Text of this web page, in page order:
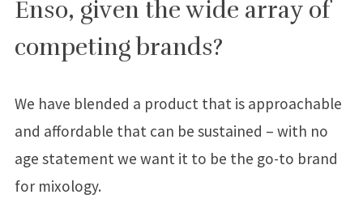
Enso, given the wide array of
competing brands?
We have blended a product that is approachable
and affordable that can be sustained – with no
age statement we want it to be the go-to brand
for mixology.